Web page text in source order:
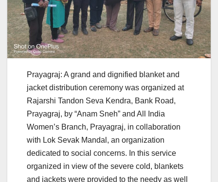
Prayagraj: A grand and dignified blanket and
jacket distribution ceremony was organized at
Rajarshi Tandon Seva Kendra, Bank Road,
Prayagraj, by “Anam Sneh” and All India
Women’s Branch, Prayagraj, in collaboration
with Lok Sevak Mandal, an organization
dedicated to social concerns. In this service
organized in view of the severe cold, blankets
and jackets were provided to the needy as well